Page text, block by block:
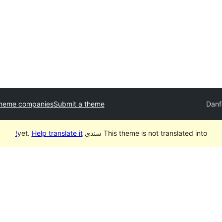
Submit a theme
companies
This theme is not translated into سنڌي yet. Help translate it!